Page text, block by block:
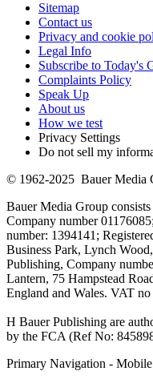
Sitemap
Contact us
Privacy and cookie
Legal Info
Subscribe to Today's
Complaints Policy
Speak Up
About us
How we test
Privacy Settings
Do not sell my
© 1962-2025 Bauer Media
Bauer Media Group
Company number
number: 1394141;
Business Park, Lynch
Publishing, Company
Lantern, 75 Hampstead
England and Wales. VAT no
H Bauer Publishing are
by the FCA (Ref No:
Primary Navigation - Mobile